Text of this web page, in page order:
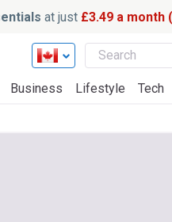
at just £3.49 a month
Business Lifestyle Tech